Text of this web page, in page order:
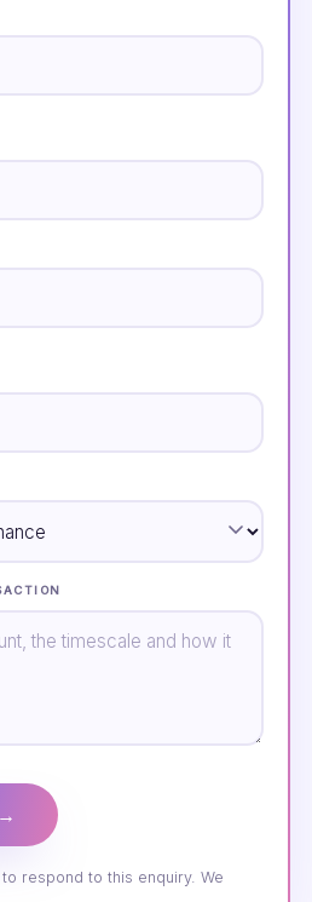
respond to this enquiry. We